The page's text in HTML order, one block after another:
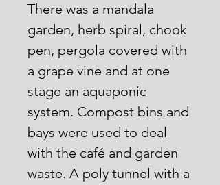
There was a mandala
garden, herb spiral, chook
pen, pergola covered with
a grape vine and at one
stage an aquaponic
system. Compost bins and
bays were used to deal
with the café and garden
waste. A poly tunnel with a